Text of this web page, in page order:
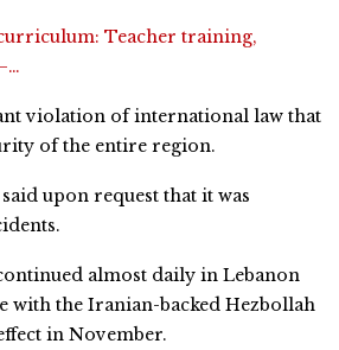
Teacher training,
violation of international law that
of the entire region.
upon request that it was
almost daily in Lebanon
with the Iranian-backed Hezbollah
in November.